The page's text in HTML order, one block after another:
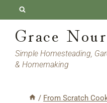
Recipe
contentGrace
Simple Homesteading,
& Homemaking
/ From Scratch